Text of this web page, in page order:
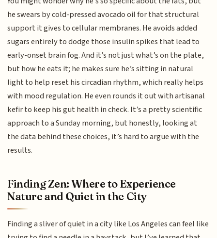
he swears by cold-pressed avocado oil for that structural
support it gives to cellular membranes. He avoids added
sugars entirely to dodge those insulin spikes that lead to
early-onset brain fog. And it’s not just what’s on the plate,
but how he eats it; he makes sure he’s sitting in natural
light to help reset his circadian rhythm, which really helps
with mood regulation. He even rounds it out with artisanal
kefir to keep his gut health in check. It’s a pretty scientific
approach to a Sunday morning, but honestly, looking at
the data behind these choices, it’s hard to argue with the
results.
Finding Zen: Where to Experience
Nature and Quiet in the City
Finding a sliver of quiet in a city like Los Angeles can feel like